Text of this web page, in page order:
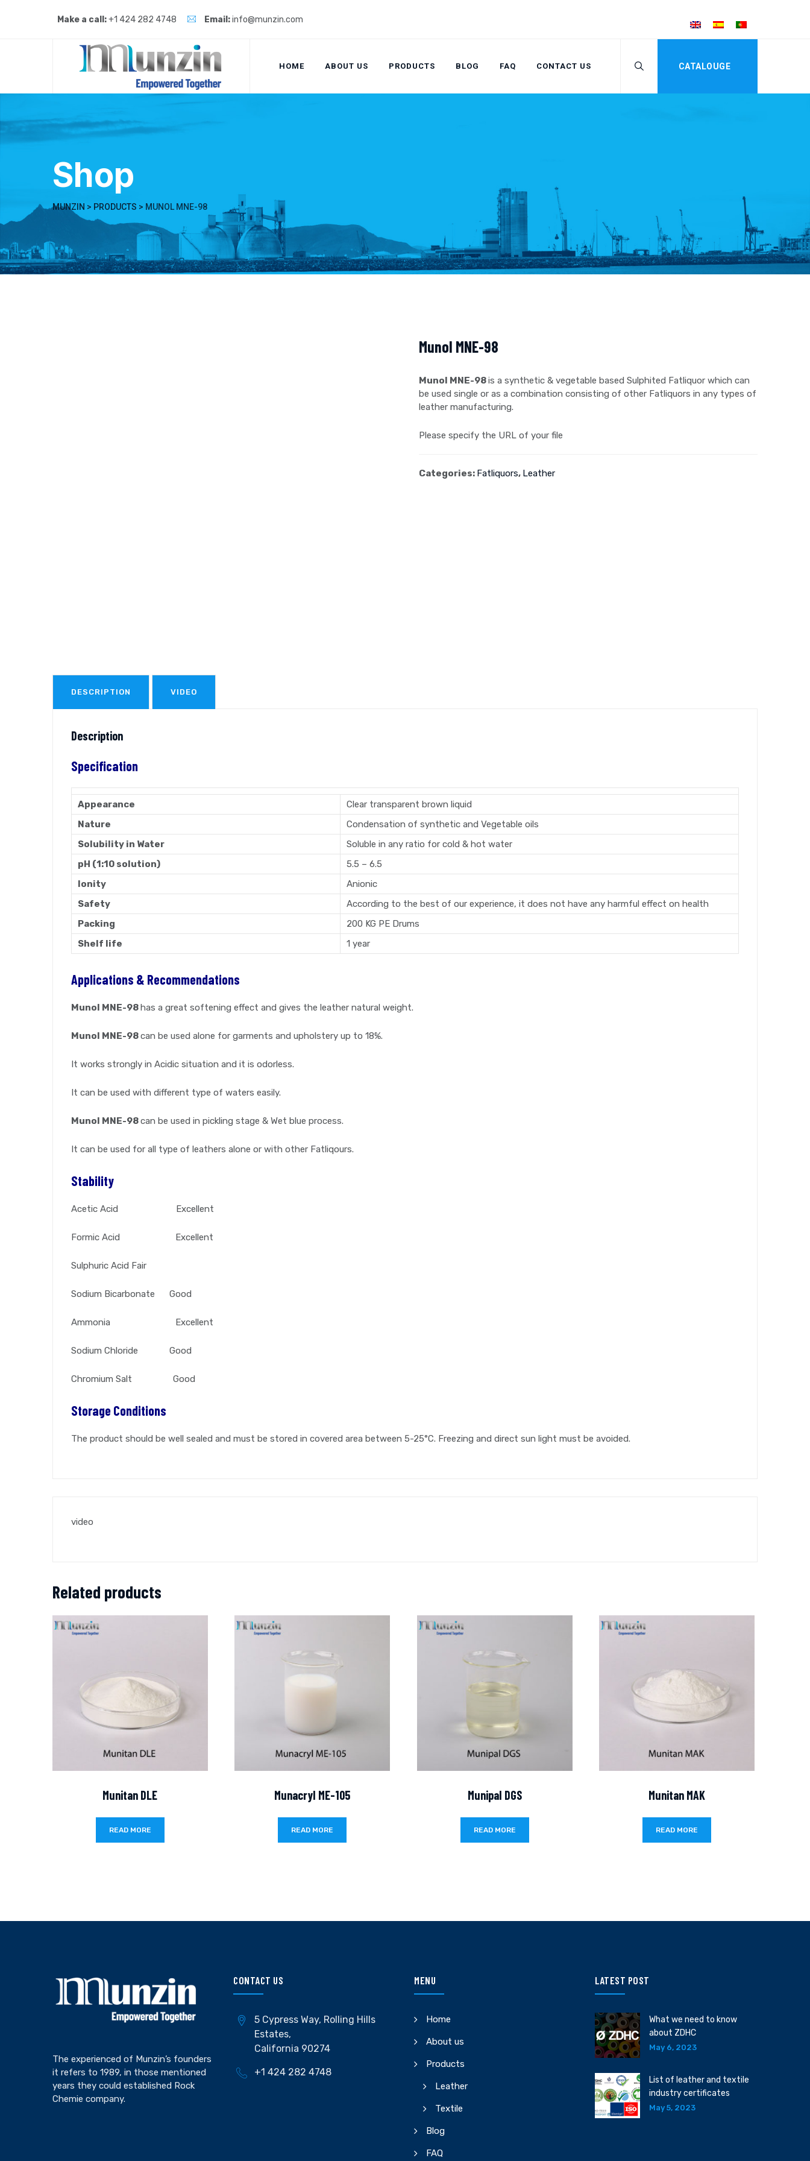
Make a call:+1 424 282 4748 Email:info@munzin.com
HOME ABOUT US PRODUCTS BLOG FAQ CONTACT US CATALOUGE
Shop
MUNZIN > PRODUCTS > MUNOL MNE-98
Munol MNE-98
Munol MNE-98is a synthetic & vegetable based Sulphited Fatliquor which can
be used single or as a combination consisting of other Fatliquors in any types of
leather manufacturing.
Please specify the URL of your file
Categories: Fatliquors, Leather
DESCRIPTION VIDEO
Description
Specification
Appearance
Clear transparent brown liquid
Nature
Condensation of synthetic and Vegetable oils
Solubility in Water
Soluble in any ratio for cold & hot water
pH (1:10 solution)
5.5 – 6.5
Ionity
Anionic
Safety
According to the best of our experience, it does not have any harmful effect on health
Packing
200 KG PE Drums
Shelf life
1 year
Applications & Recommendations
Munol MNE-98has a great softening effect and gives the leather natural weight.
Munol MNE-98can be used alone for garments and upholstery up to 18%.
It works strongly in Acidic situation and it is odorless.
It can be used with different type of waters easily.
Munol MNE-98can be used in pickling stage & Wet blue process.
It can be used for all type of leathers alone or with other Fatliqours.
Stability
Acetic Acid Excellent
Formic Acid Excellent
Sulphuric Acid Fair
Sodium Bicarbonate Good
Ammonia Excellent
Sodium Chloride Good
Chromium Salt Good
Storage Conditions
The product should be well sealed and must be stored in covered area between 5-25°C. Freezing and direct sun light must be avoided.
video
Related products
Munitan DLE
READ MORE
Munacryl ME-105
READ MORE
Munipal DGS
READ MORE
Munitan MAK
READ MORE
The experienced of Munzin’s founders
it refers to 1989, in those mentioned
years they could established Rock
Chemie company.
CONTACT US
5 Cypress Way, Rolling Hills
Estates,
California 90274
+1 424 282 4748
MENU
Home
About us
Products
Leather
Textile
Blog
FAQ
LATEST POST
What we need to know
about ZDHC
May 6, 2023
List of leather and textile
industry certificates
May 5, 2023